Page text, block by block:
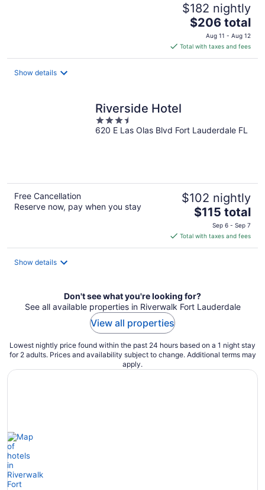
$182 nightly
The
price
is
$206
$206 total
Aug 11 - Aug 12
Total with taxes and fees
Show details
Riverside Hotel
3.5
out
620 E Las Olas Blvd Fort Lauderdale FL
Free Cancellation
Reserve now, pay when you stay
$102 nightly
The
price
is
$115
$115 total
Sep 6 - Sep 7
Total with taxes and fees
Show details
Don't see what you're looking for?
See all available properties in Riverwalk Fort Lauderdale
View all properties
Lowest nightly price found within the past 24 hours based on a 1 night stay
for 2 adults. Prices and availability subject to change. Additional terms may
apply.